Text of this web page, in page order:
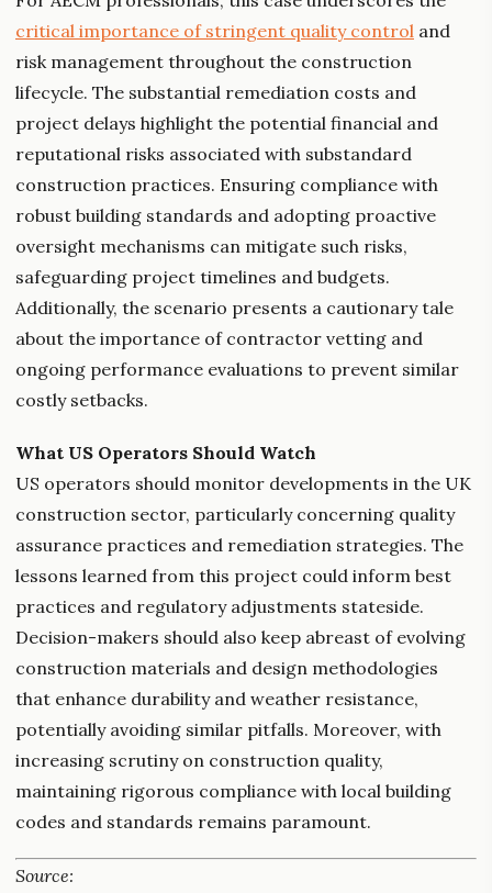
critical importance of stringent quality control and
risk management throughout the construction
lifecycle. The substantial remediation costs and
project delays highlight the potential financial and
reputational risks associated with substandard
construction practices. Ensuring compliance with
robust building standards and adopting proactive
oversight mechanisms can mitigate such risks,
safeguarding project timelines and budgets.
Additionally, the scenario presents a cautionary tale
about the importance of contractor vetting and
ongoing performance evaluations to prevent similar
costly setbacks.
What US Operators Should Watch
US operators should monitor developments in the UK
construction sector, particularly concerning quality
assurance practices and remediation strategies. The
lessons learned from this project could inform best
practices and regulatory adjustments stateside.
Decision-makers should also keep abreast of evolving
construction materials and design methodologies
that enhance durability and weather resistance,
potentially avoiding similar pitfalls. Moreover, with
increasing scrutiny on construction quality,
maintaining rigorous compliance with local building
codes and standards remains paramount.
Source: